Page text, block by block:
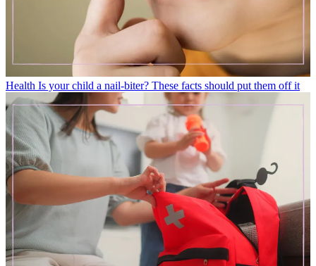
Health Is your child a nail-biter? These facts should put them off it